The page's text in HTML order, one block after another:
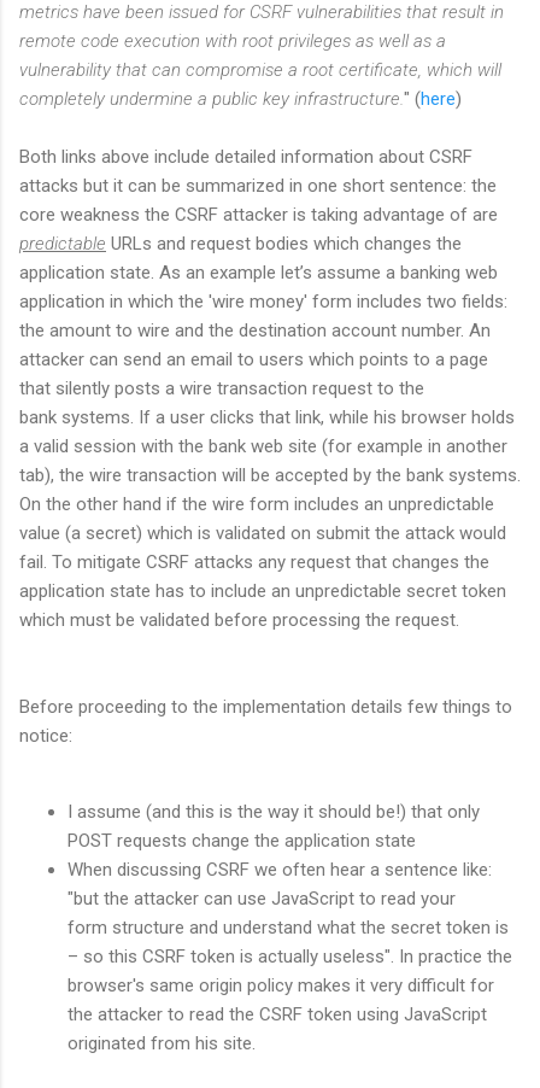
metrics have been issued for CSRF vulnerabilities that result in
remote code execution with root privileges as well as a
vulnerability that can compromise a root certificate, which will
completely undermine a public key infrastructure." (here)
Both links above include detailed information about CSRF
attacks but it can be summarized in one short sentence: the
core weakness the CSRF attacker is taking advantage of are
predictable URLs and request bodies which changes the
application state. As an example let’s assume a banking web
application in which the 'wire money' form includes two fields:
the amount to wire and the destination account number. An
attacker can send an email to users which points to a page
that silently posts a wire transaction request to the
bank systems. If a user clicks that link, while his browser holds
a valid session with the bank web site (for example in another
tab), the wire transaction will be accepted by the bank systems.
On the other hand if the wire form includes an unpredictable
value (a secret) which is validated on submit the attack would
fail. To mitigate CSRF attacks any request that changes the
application state has to include an unpredictable secret token
which must be validated before processing the request.
Before proceeding to the implementation details few things to
notice:
I assume (and this is the way it should be!) that only
POST requests change the application state
When discussing CSRF we often hear a sentence like:
"but the attacker can use JavaScript to read your
form structure and understand what the secret token is
– so this CSRF token is actually useless". In practice the
browser's same origin policy makes it very difficult for
the attacker to read the CSRF token using JavaScript
originated from his site.